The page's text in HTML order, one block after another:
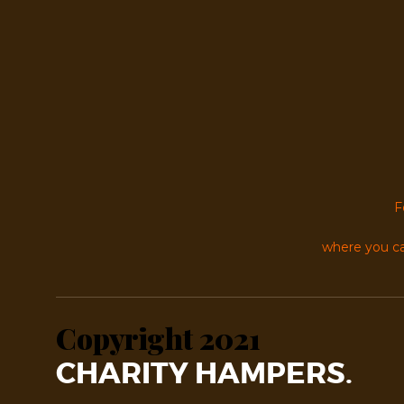
where you
Copyright 2021
CHARITY HAMPERS.